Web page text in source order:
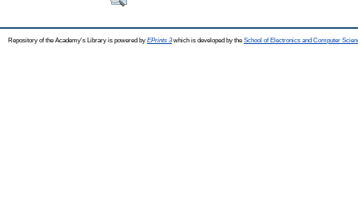
Repository of the Academy's Library is powered by EPrints 3which is developed by the School of Electronics and Computer